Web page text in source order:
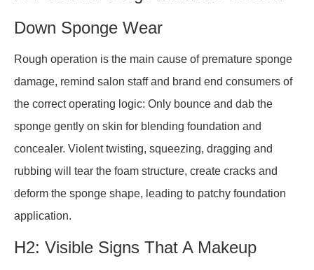
Down Sponge Wear
Rough operation is the main cause of premature sponge
damage, remind salon staff and brand end consumers of
the correct operating logic: Only bounce and dab the
sponge gently on skin for blending foundation and
concealer. Violent twisting, squeezing, dragging and
rubbing will tear the foam structure, create cracks and
deform the sponge shape, leading to patchy foundation
application.
H2: Visible Signs That A Makeup